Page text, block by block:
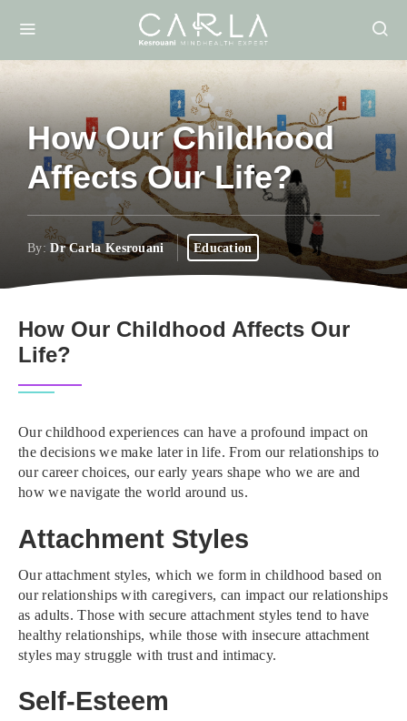
How Our Childhood
Affects Our Life?
By:Dr Carla Kesrouani Education
How Our Childhood Affects Our
Life?
Our childhood experiences can have a profound impact on
the decisions we make later in life. From our relationships to
our career choices, our early years shape who we are and
how we navigate the world around us.
Attachment Styles
Our attachment styles, which we form in childhood based on
our relationships with caregivers, can impact our relationships
as adults. Those with secure attachment styles tend to have
healthy relationships, while those with insecure attachment
styles may struggle with trust and intimacy.
Self-Esteem